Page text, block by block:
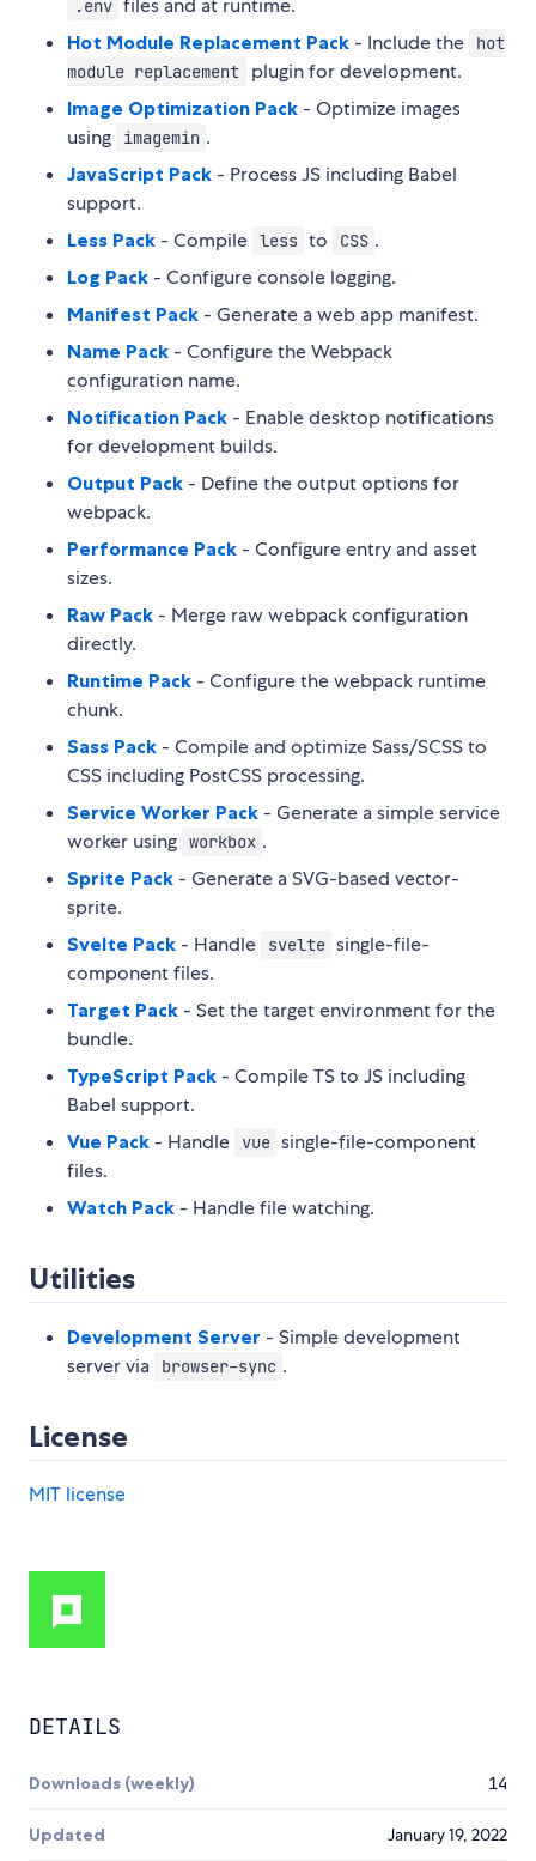
.env files and at runtime.
Hot Module Replacement Pack - Include the
hot
module replacement
plugin for development.
Image Optimization Pack - Optimize images
using
imagemin .
JavaScript Pack - Process JS including Babel
support.
Less Pack - Compile less to CSS .
Log Pack - Configure console logging.
Manifest Pack - Generate a web app manifest.
Name Pack - Configure the Webpack
configuration name.
Notification Pack - Enable desktop notifications
for development builds.
Output Pack - Define the output options for
webpack.
Performance Pack - Configure entry and asset
sizes.
Raw Pack - Merge raw webpack configuration
directly.
Runtime Pack - Configure the webpack runtime
chunk.
Sass Pack - Compile and optimize Sass/SCSS to
CSS including PostCSS processing.
Service Worker Pack - Generate a simple service
worker using workbox .
Sprite Pack - Generate a SVG-based vector-
sprite.
Svelte Pack - Handle svelte single-file-
component files.
Target Pack - Set the target environment for the
bundle.
TypeScript Pack - Compile TS to JS including
Babel support.
Vue Pack - Handle vue single-file-component
files.
Watch Pack - Handle file watching.
Utilities
Development Server - Simple development
server via
browser-sync .
License
MIT license
DETAILS
Downloads (weekly) 14
Updated January 19, 2022